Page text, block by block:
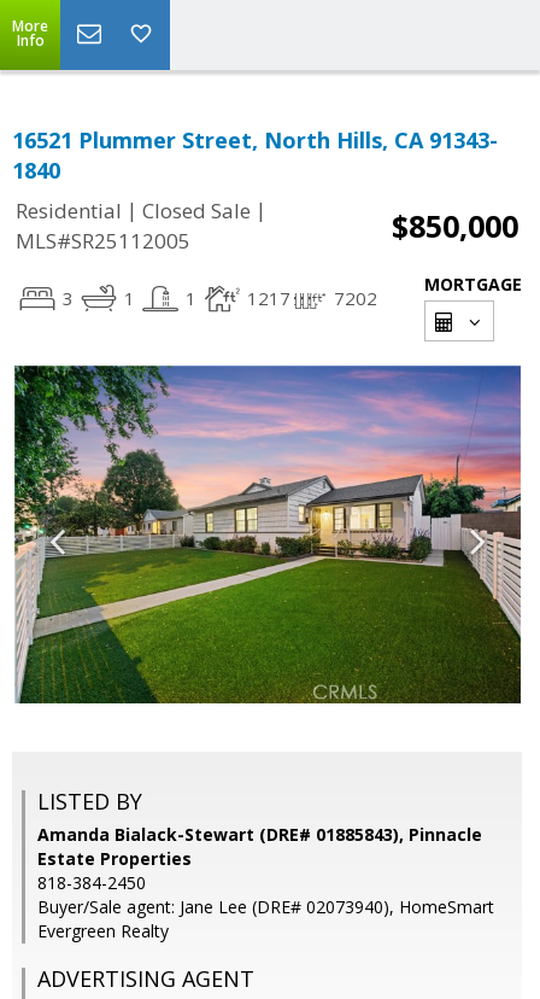
More
Info
16521 Plummer Street, North Hills, CA 91343-
1840
Residential | Closed Sale |
MLS#SR25112005
$850,000
3 1 1 1217 7202
MORTGAGE
LISTED BY
Amanda Bialack-Stewart (DRE# 01885843), Pinnacle
Estate Properties
818-384-2450
Buyer/Sale agent: Jane Lee (DRE# 02073940), HomeSmart
Evergreen Realty
ADVERTISING AGENT